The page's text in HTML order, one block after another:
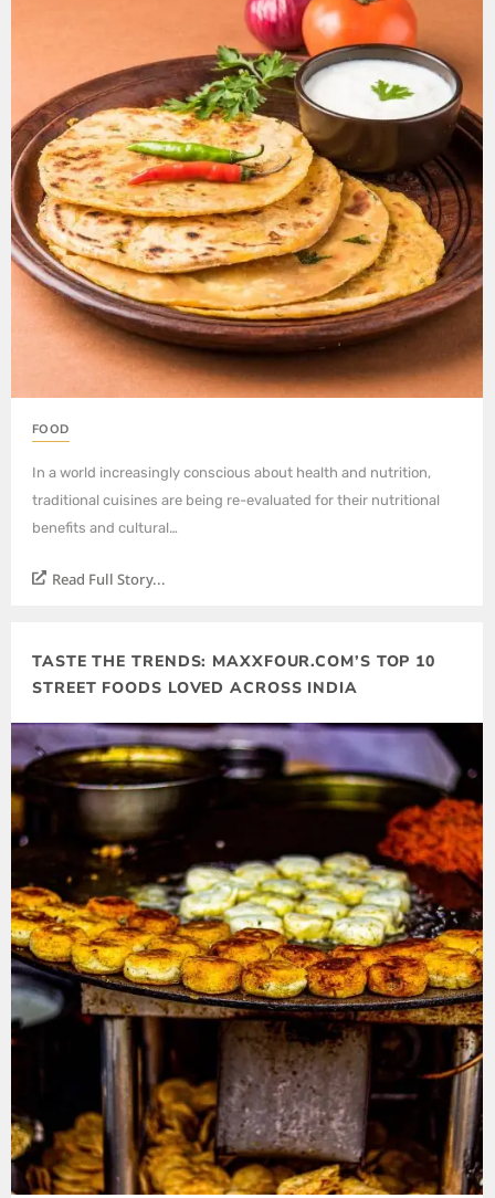
FOOD
In a world increasingly conscious about health and nutrition,
traditional cuisines are being re-evaluated for their nutritional
benefits and cultural…
Read Full Story...
TASTE THE TRENDS: MAXXFOUR.COM’S TOP 10
STREET FOODS LOVED ACROSS INDIA